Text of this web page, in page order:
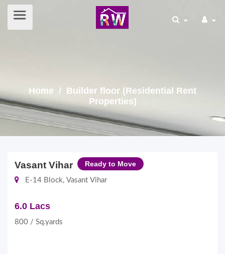
Home / Builder floor (Residential Rent
Properties)
Vasant Vihar Ready to Move
E-14 Block, Vasant Vihar
6.0 Lacs
800 / Sq.yards